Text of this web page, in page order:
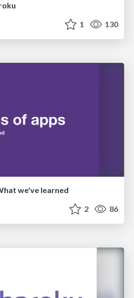
1 130
we've learned
2 86